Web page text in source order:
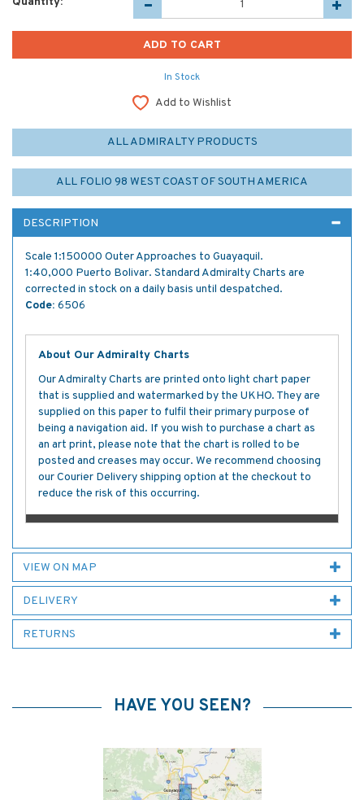
In Stock
Add to Wishlist
ALL ADMIRALTY PRODUCTS
ALL FOLIO 98 WEST COAST OF SOUTH AMERICA
DESCRIPTION
Scale 1:150000 Outer Approaches to Guayaquil.
1:40,000 Puerto Bolivar. Standard Admiralty Charts are
corrected in stock on a daily basis until despatched.
Code: 6506
About Our Admiralty Charts
Our Admiralty Charts are printed onto light chart paper
that is supplied and watermarked by the UKHO. They are
supplied on this paper to fulfil their primary purpose of
being a navigation aid. If you wish to purchase a chart as
an art print, please note that the chart is rolled to be
posted and creases may occur. We recommend choosing
our Courier Delivery shipping option at the checkout to
reduce the risk of this occurring.
VIEW ON MAP
DELIVERY
RETURNS
HAVE YOU SEEN?